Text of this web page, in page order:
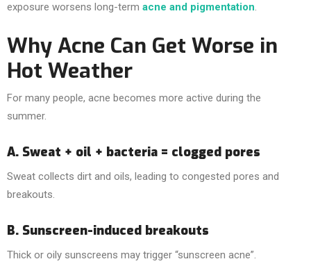
exposure worsens long-term acne and pigmentation.
Why Acne Can Get Worse in
Hot Weather
For many people, acne becomes more active during the
summer.
A. Sweat + oil + bacteria = clogged pores
Sweat collects dirt and oils, leading to congested pores and
breakouts.
B. Sunscreen-induced breakouts
Thick or oily sunscreens may trigger “sunscreen acne”.